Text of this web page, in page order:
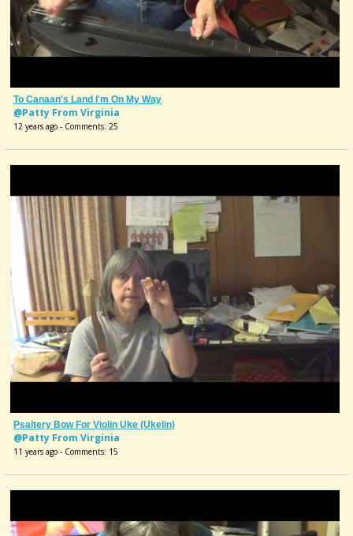
To Canaan's Land I'm On My Way
@Patty From Virginia
12 years ago - Comments: 25
Psaltery Bow For Violin Uke (Ukelin)
@Patty From Virginia
11 years ago - Comments: 15